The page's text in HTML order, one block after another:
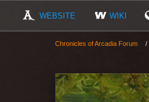
WEBSITE WIKI
Chronicles of Arcadia Forum